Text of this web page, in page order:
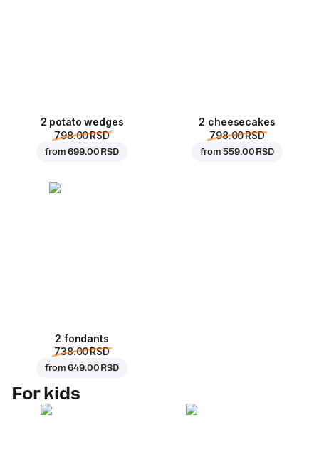
2 potato wedges
798.00 RSD
from699.00 RSD
2 cheesecakes
798.00 RSD
from559.00 RSD
2 fondants
738.00 RSD
from649.00 RSD
For kids